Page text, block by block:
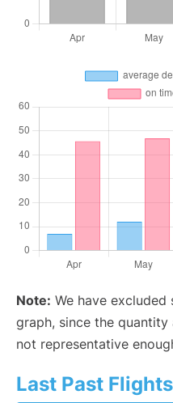
Note: We have
graph, since the
not representative
Last Past